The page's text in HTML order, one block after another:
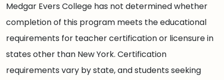
Medgar Evers College has not determined whether
completion of this program meets the educational
requirements for teacher certification or licensure in
states other than New York. Certification
requirements vary by state, and students seeking